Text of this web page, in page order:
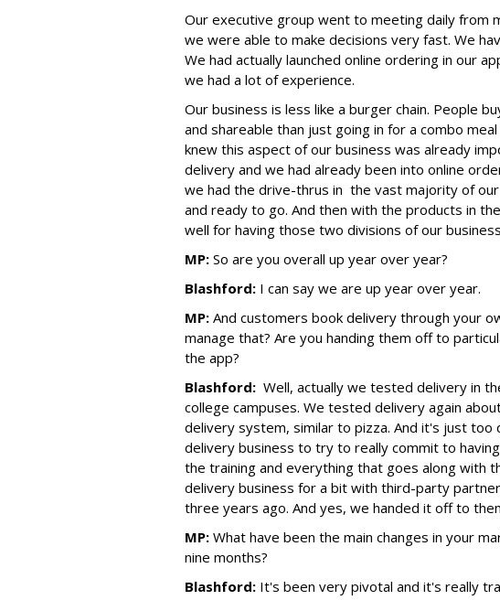
Our executive group went to meeting daily from
we were able to make decisions very fast. We
We had actually launched online ordering in our
we had a lot of experience.
Our business is less like a burger chain. People
and shareable than just going in for a combo
knew this aspect of our business was already
delivery and we had already been into online
we had the drive-thrus in the vast majority of
and ready to go. And then with the products in
well for having those two divisions of our
MP: So are you overall up year over year?
Blashford: I can say we are up year over year.
MP: And customers book delivery through your
manage that? Are you handing them off to
the app?
Blashford: Well, actually we tested delivery in
college campuses. We tested delivery again
delivery system, similar to pizza. And it's just too
delivery business to try to really commit to
the training and everything that goes along with
delivery business for a bit with third-party
three years ago. And yes, we handed it off to
MP: What have been the main changes in your
nine months?
Blashford: It's been very pivotal and it's really